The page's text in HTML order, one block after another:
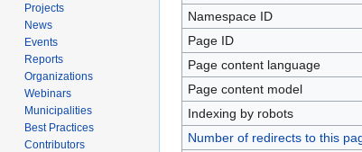
Namespace ID
Page ID
Page content language
Page content model
Indexing by robots
Number of redirects to this
Projects
News
Events
Reports
Organizations
Webinars
Municipalities
Best Practices
Contributors